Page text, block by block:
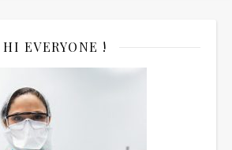
HI EVERYONE !